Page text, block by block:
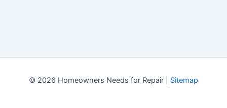
© 2026 Homeowners Needs for Repair | Sitemap